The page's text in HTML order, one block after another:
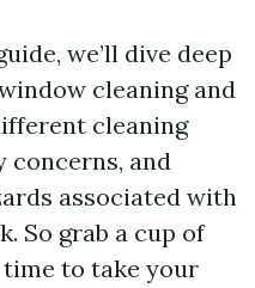
we’ll dive deep
cleaning and
cleaning
concerns, and
associated with
So grab a cup of
time to take your